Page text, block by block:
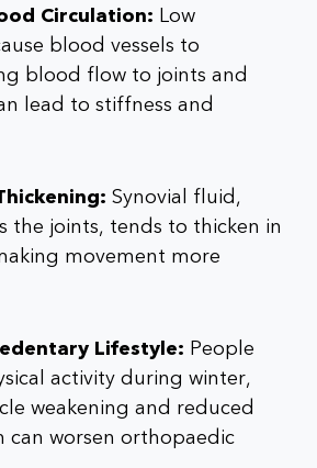
Circulation: Low
blood vessels to
blood flow to joints and
lead to stiffness and
Synovial fluid,
the joints, tends to thicken in
movement more
Lifestyle: People
activity during winter,
weakening and reduced
can worsen orthopaedic